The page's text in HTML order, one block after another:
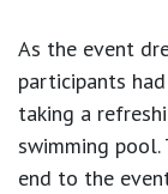
As the event
participants
taking a
swimming
end to the